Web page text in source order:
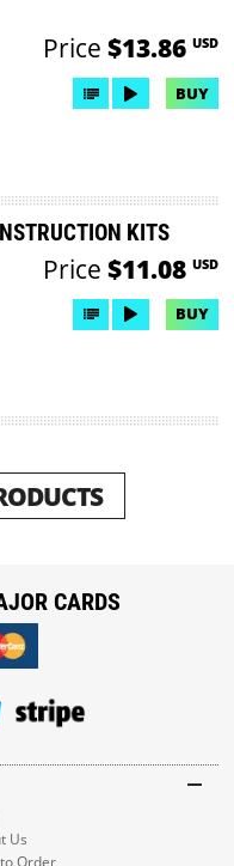
Price $13.86 USD
BUY
KITS
Price $11.08 USD
BUY
Us
Order
CARDS